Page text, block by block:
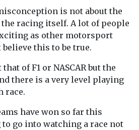
is not about the
the racing itself. A lot of people
as other motorsport
this to be true.
of F1 or NASCAR but the
there is a very level playing
race.
have won so far this
to go into watching a race not